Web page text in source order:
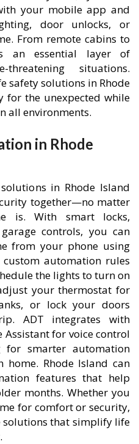
your mobile app and
door unlocks, or
From remote cabins to
an essential layer of
situations.
safety solutions in Rhode
for the unexpected while
all environments.
in Rhode
in Rhode Island
together—no matter
is. With smart locks,
controls, you can
from your phone using
custom automation rules
the lights to turn on
your thermostat for
or lock your doors
ADT integrates with
Assistant for voice control
for smarter automation
Rhode Island can
features that help
months. Whether you
for comfort or security,
solutions that simplify life